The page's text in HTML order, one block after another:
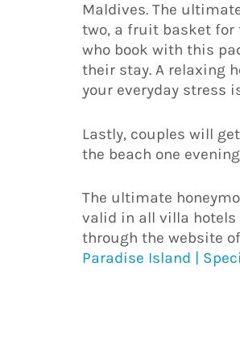
Maldives. The
two, a fruit basket for
who book with this
their stay. A relaxing
your everyday stress
Lastly, couples will
the beach one
The ultimate
valid in all villa hotels
through the website
Paradise Island |